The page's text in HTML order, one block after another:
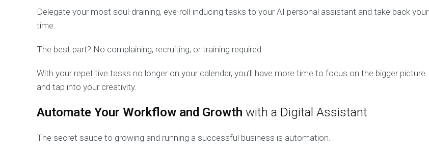
Delegate your most soul-draining, eye-roll-inducing tasks to your AI personal assistant and take back your
time.
The best part? No complaining, recruiting, or training required.
With your repetitive tasks no longer on your calendar, you’ll have more time to focus on the bigger picture
and tap into your creativity.
Automate Your Workflow and Growth with a Digital Assistant
The secret sauce to growing and running a successful business is automation.